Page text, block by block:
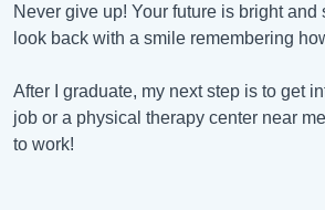
Never give up! Your future is bright and
look back with a smile remembering
After I graduate, my next step is to get
job or a physical therapy center near
to work!